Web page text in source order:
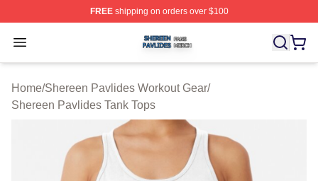
FREEshipping on orders over $100
Open menu
Shereen Pavlides Shop ⚡️ Officially Licensed Shereen
Home/Shereen Pavlides Workout Gear/
Shereen Pavlides Tank Tops